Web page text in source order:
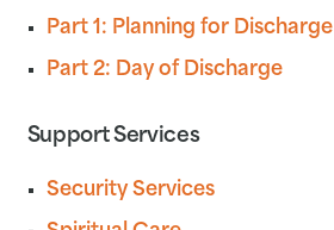
Part 1: Planning for Discharge
Part 2: Day of Discharge
Support Services
Security Services